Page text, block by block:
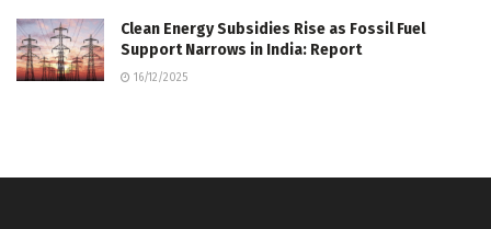
Clean Energy Subsidies Rise as Fossil Fuel
Support Narrows in India: Report
16/12/2025